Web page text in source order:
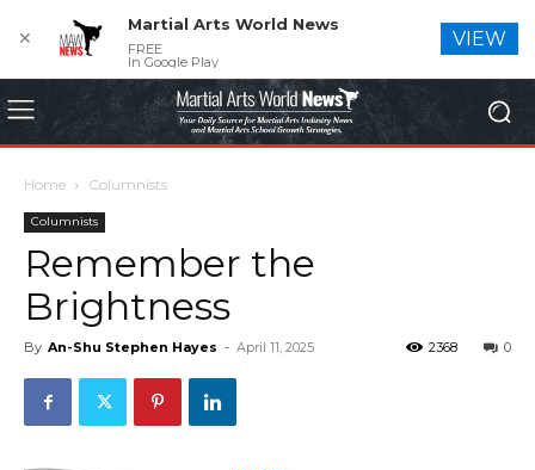
Home Columnists
Columnists
Remember the
Brightness
By An-Shu Stephen Hayes - April 11, 2025 0
2368
✕
Martial Arts World News
FREE
In Google Play
VIEW